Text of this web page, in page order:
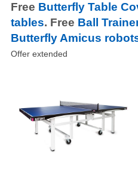
Free Butterfly Table
tables. Free Ball
Butterfly Amicus
Offer extended